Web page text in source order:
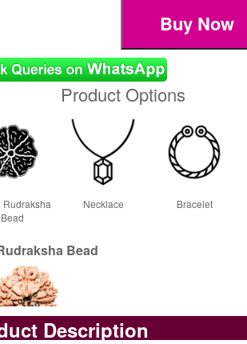
Product Options
Rudraksha
Bead
Necklace Bracelet
Bead
Description